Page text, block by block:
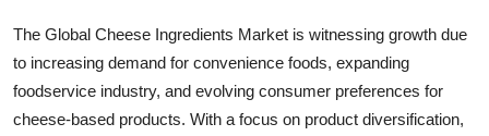
The Global Cheese Ingredients Market is witnessing growth due
to increasing demand for convenience foods, expanding
foodservice industry, and evolving consumer preferences for
cheese-based products. With a focus on product diversification,